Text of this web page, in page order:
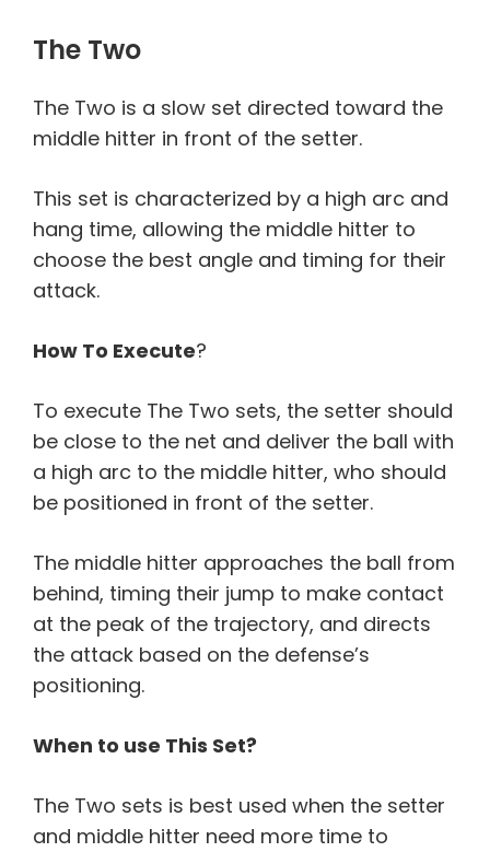
The Two
The Two is a slow set directed toward the
middle hitter in front of the setter.
This set is characterized by a high arc and
hang time, allowing the middle hitter to
choose the best angle and timing for their
attack.
How To Execute?
To execute The Two sets, the setter should
be close to the net and deliver the ball with
a high arc to the middle hitter, who should
be positioned in front of the setter.
The middle hitter approaches the ball from
behind, timing their jump to make contact
at the peak of the trajectory, and directs
the attack based on the defense’s
positioning.
When to use This Set?
The Two sets is best used when the setter
and middle hitter need more time to